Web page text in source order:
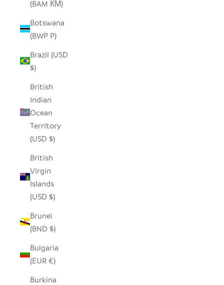
(BAM КМ)
Botswana
(BWP P)
Brazil (USD
$)
British
Indian
Ocean
Territory
(USD $)
British
Virgin
Islands
(USD $)
Brunei
(BND $)
Bulgaria
(EUR €)
Burkina